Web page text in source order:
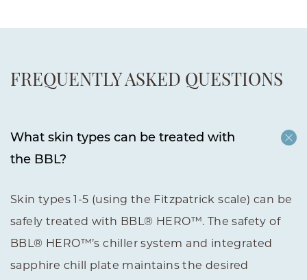
FREQUENTLY ASKED QUESTIONS
What skin types can be treated with
the BBL?
Skin types 1-5 (using the Fitzpatrick scale) can be
safely treated with BBL® HERO™. The safety of
BBL® HERO™’s chiller system and integrated
sapphire chill plate maintains the desired